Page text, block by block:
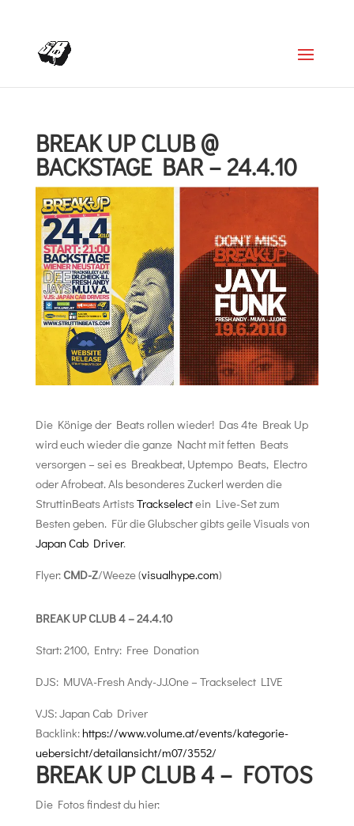
BREAK UP CLUB @
BACKSTAGE BAR – 24.4.10
Die Könige der Beats rollen wieder! Das 4te Break Up
wird euch wieder die ganze Nacht mit fetten Beats
versorgen – sei es Breakbeat, Uptempo Beats, Electro
oder Afrobeat. Als besonderes Zuckerl werden die
StruttinBeats ArtistsTrackselectein Live-Set zum
Besten geben. Für die Glubscher gibts geile Visuals von
Japan Cab Driver.
Flyer: CMD-Z/Weeze (visualhype.com)
BREAK UP CLUB 4 – 24.4.10
Start: 2100, Entry: Free Donation
DJS: MUVA-Fresh Andy-JJ.One – Trackselect LIVE
VJS: Japan Cab Driver
Backlink: https://www.volume.at/events/kategorie-
uebersicht/detailansicht/m07/3552/
BREAK UP CLUB 4 – FOTOS
Die Fotos findest du hier: